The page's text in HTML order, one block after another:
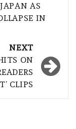
AS
IN
NEXT
ON
CLIPS